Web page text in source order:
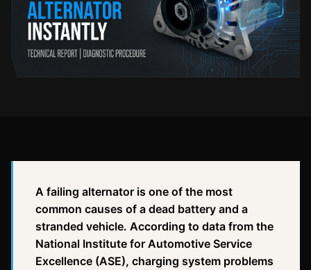
A failing alternator is one of the most
common causes of a dead battery and a
stranded vehicle. According to data from the
National Institute for Automotive Service
Excellence (ASE), charging system problems